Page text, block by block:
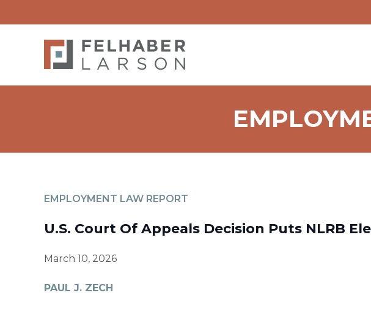
EMPLOYMENT LAW REPORT
U.S. Court Of Appeals Decision Puts NLRB
March 10, 2026
PAUL J. ZECH